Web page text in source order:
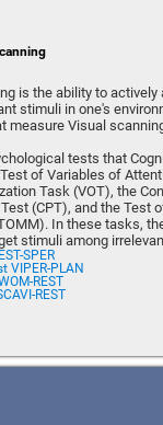
is the ability to actively
stimuli in one's
measure Visual
tests that
of Variables of
Task (VOT), the
(CPT), and the Test
In these tasks,
stimuli among
SPER
VIPER-PLAN
REST
REST